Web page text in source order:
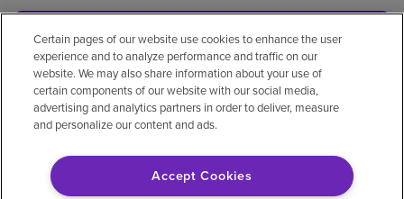
Subscribe
Privacy policyLegalNo surprises
Non-EnglishNotice of non-discrimination
Vendor compliancePrice transparency
Certain pages of our website use cookies to enhance the user
experience and to analyze performance and traffic on our
website. We may also share information about your use of
certain components of our website with our social media,
advertising and analytics partners in order to deliver, measure
and personalize our content and ads.
Accept Cookies